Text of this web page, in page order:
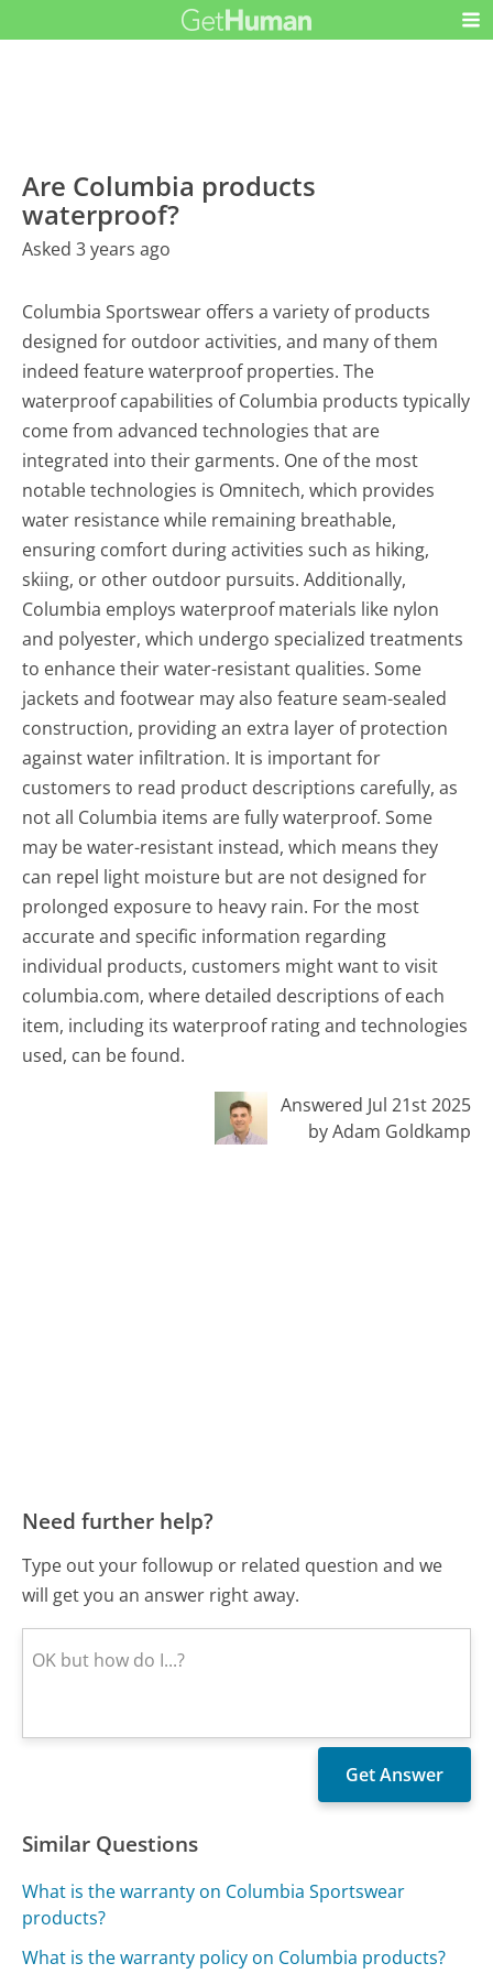
Are Columbia products
waterproof?
Asked 3 years ago
Columbia Sportswear offers a variety of products
designed for outdoor activities, and many of them
indeed feature waterproof properties. The
waterproof capabilities of Columbia products typically
come from advanced technologies that are
integrated into their garments. One of the most
notable technologies is Omnitech, which provides
water resistance while remaining breathable,
ensuring comfort during activities such as hiking,
skiing, or other outdoor pursuits. Additionally,
Columbia employs waterproof materials like nylon
and polyester, which undergo specialized treatments
to enhance their water-resistant qualities. Some
jackets and footwear may also feature seam-sealed
construction, providing an extra layer of protection
against water infiltration. It is important for
customers to read product descriptions carefully, as
not all Columbia items are fully waterproof. Some
may be water-resistant instead, which means they
can repel light moisture but are not designed for
prolonged exposure to heavy rain. For the most
accurate and specific information regarding
individual products, customers might want to visit
columbia.com, where detailed descriptions of each
item, including its waterproof rating and technologies
used, can be found.
Answered Jul 21st 2025
by Adam Goldkamp
Need further help?
Type out your followup or related question and we
will get you an answer right away.
Similar Questions
What is the warranty on Columbia Sportswear
products?
What is the warranty policy on Columbia products?